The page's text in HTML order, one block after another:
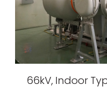
66kV, Indoor